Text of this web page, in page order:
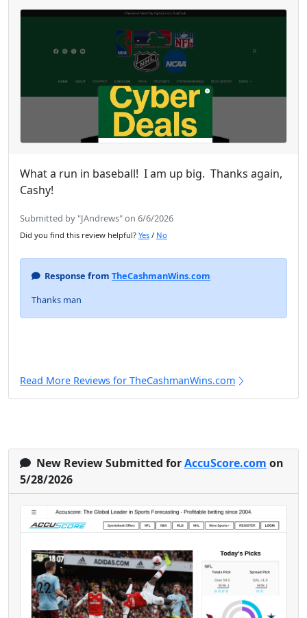
What a run in baseball! I am up big. Thanks again,
Cashy!
Submitted by "JAndrews" on 6/6/2026
Did you find this review helpful? Yes / No
Response from TheCashmanWins.com
Thanks man
Read More Reviews for TheCashmanWins.com
New Review Submitted forAccuScore.com on
5/28/2026